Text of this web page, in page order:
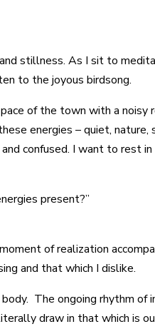
stillness. As I sit to
to the joyous birdsong.
of the town with a noisy
energies – quiet, nature,
confused. I want to rest
present?”
of realization
and that which I dislike.
The ongoing rhythm of
draw in that which is